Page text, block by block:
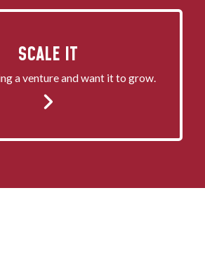
SCALE IT
a venture and want it to grow.